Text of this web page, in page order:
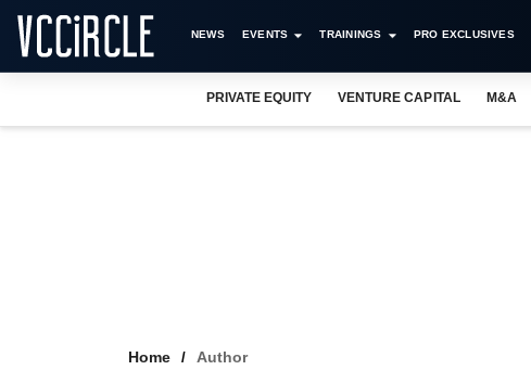
NEWS EVENTS TRAININGS PRO EXCLUSIVES
PRIVATE EQUITY VENTURE CAPITAL M&A
Home Author